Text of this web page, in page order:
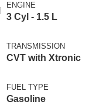
ENGINE
3 Cyl - 1.5 L
TRANSMISSION
CVT with Xtronic
FUEL TYPE
Gasoline